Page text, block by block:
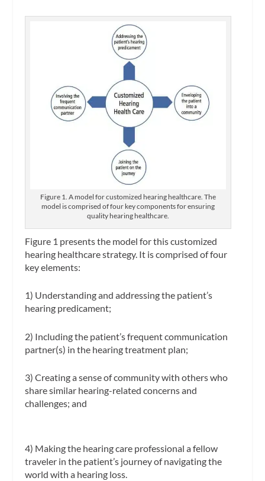
Figure 1. A model for customized hearing healthcare. The
model is comprised of four key components for ensuring
quality hearing healthcare.
Figure 1 presents the model for this customized
hearing healthcare strategy. It is comprised of four
key elements:
1) Understanding and addressing the patient’s
hearing predicament;
2) Including the patient’s frequent communication
partner(s) in the hearing treatment plan;
3) Creating a sense of community with others who
share similar hearing-related concerns and
challenges; and
4) Making the hearing care professional a fellow
traveler in the patient’s journey of navigating the
world with a hearing loss.